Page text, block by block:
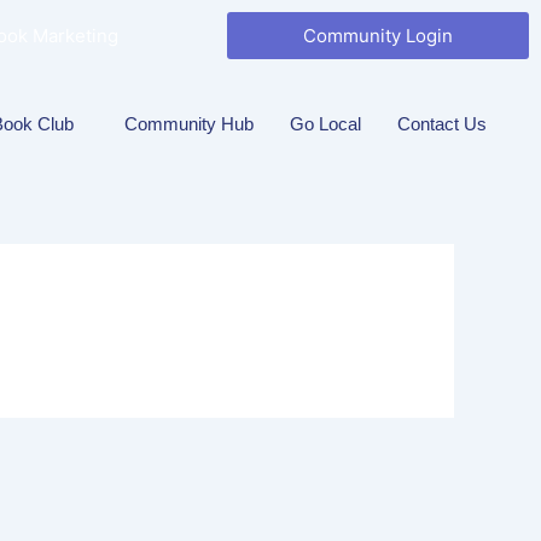
Community Login
Club Community Hub Go Local Contact Us